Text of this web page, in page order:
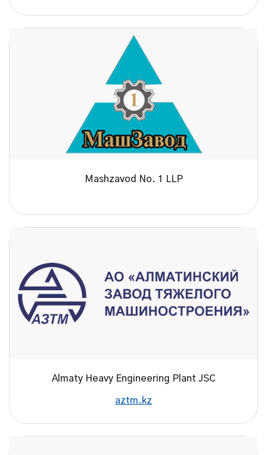
Mashzavod No. 1 LLP
Almaty Heavy Engineering Plant JSC
aztm.kz